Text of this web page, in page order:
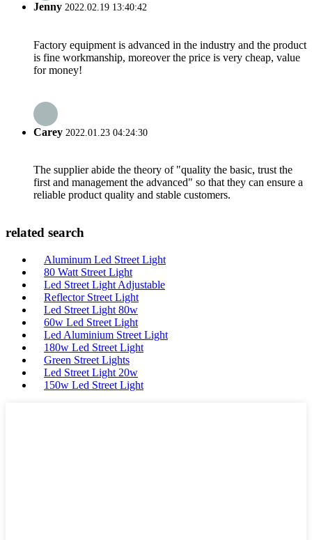
Jenny 2022.02.19 13:40:42
Factory equipment is advanced in the industry and the product
is fine workmanship, moreover the price is very cheap, value
for money!
Carey 2022.01.23 04:24:30
The supplier abide the theory of "quality the basic, trust the
first and management the advanced" so that they can ensure a
reliable product quality and stable customers.
related search
Aluminum Led Street Light
80 Watt Street Light
Led Street Light Adjustable
Reflector Street Light
Led Street Light 80w
60w Led Street Light
Led Aluminium Street Light
180w Led Street Light
Green Street Lights
Led Street Light 20w
150w Led Street Light